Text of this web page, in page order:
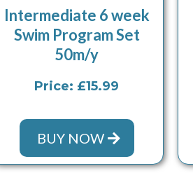
Intermediate 6 week
Swim Program Set
50m/y
Price: £15.99
BUY NOW